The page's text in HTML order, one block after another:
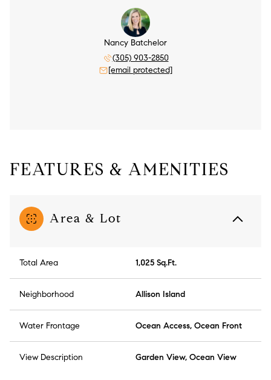
Nancy Batchelor
(305) 903-2850
[email protected]
FEATURES & AMENITIES
Area & Lot
Total Area 1,025 Sq.Ft.
Neighborhood Allison Island
Water Frontage Ocean Access, Ocean Front
View Description Garden View, Ocean View